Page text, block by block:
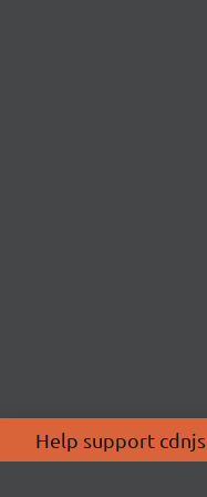
Help support cdnjs